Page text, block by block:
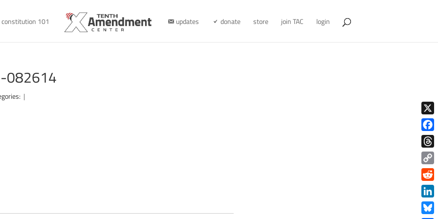
constitution 101 updates donate store join TAC login
082614
|
X
Copy
Link